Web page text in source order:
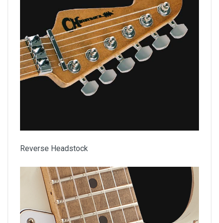
Reverse Headstock